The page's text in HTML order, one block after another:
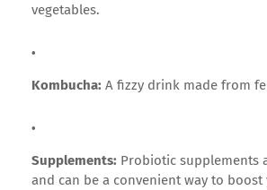
vegetables.
Kombucha: A fizzy drink made from
Supplements: Probiotic supplements
and can be a convenient way to